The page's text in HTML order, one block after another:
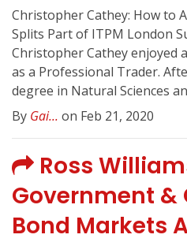
Christopher Cathey: How to
Splits Part of ITPM London
Christopher Cathey enjoyed
as a Professional Trader.
degree in Natural Sciences
By Gai... on Feb 21, 2020
Ross
Government &
Bond Markets